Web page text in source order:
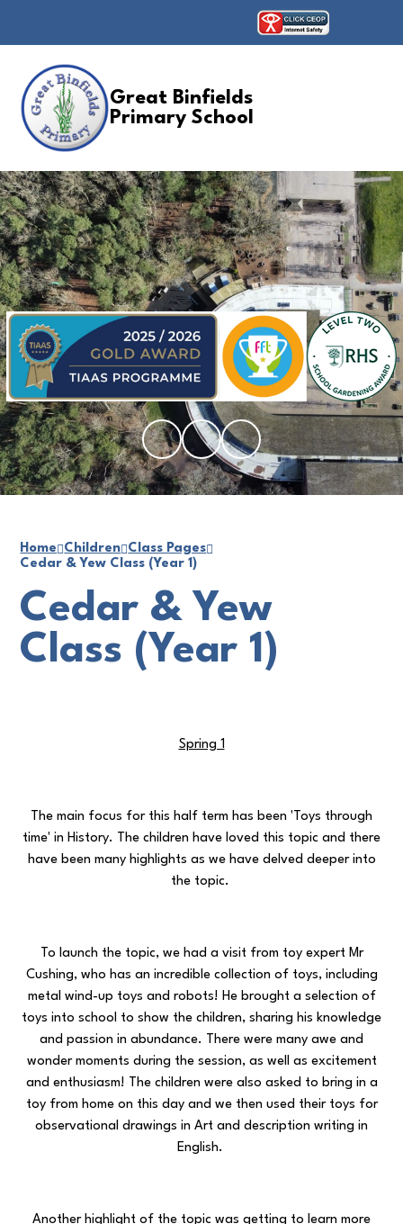
Great Binfields
Primary School
Home Children Class Pages
Cedar & Yew Class (Year 1)
Cedar & Yew
Class (Year 1)
Spring 1
The main focus for this half term has been 'Toys through
time' in History. The children have loved this topic and there
have been many highlights as we have delved deeper into
the topic.
To launch the topic, we had a visit from toy expert Mr
Cushing, who has an incredible collection of toys, including
metal wind-up toys and robots! He brought a selection of
toys into school to show the children, sharing his knowledge
and passion in abundance. There were many awe and
wonder moments during the session, as well as excitement
and enthusiasm! The children were also asked to bring in a
toy from home on this day and we then used their toys for
observational drawings in Art and description writing in
English.
Another highlight of the topic was getting to learn more